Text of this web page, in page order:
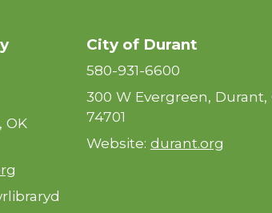
OK
City of Durant
580-931-6600
300 W Evergreen, Durant,
74701
Website: durant.org